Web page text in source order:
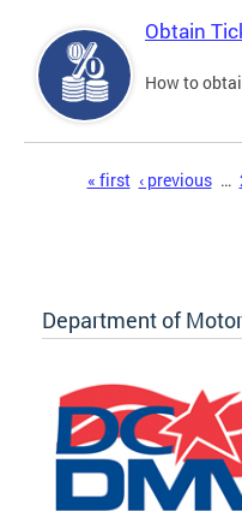
Obtain
How to
« first ‹ previous …
Department of